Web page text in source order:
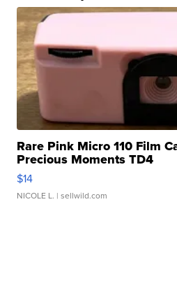
Rare Pink Micro 110 Film
Precious Moments TD4
$14
NICOLE L. | sellwild.com